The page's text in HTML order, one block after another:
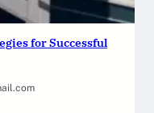
for Successful